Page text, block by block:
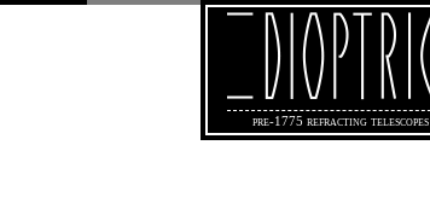
pre-1775 refracting telescopes